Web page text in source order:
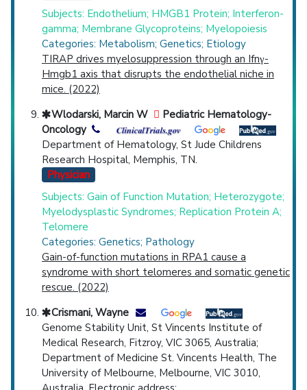
Subjects: Endothelium; HMGB1 Protein; Interferon-
gamma; Membrane Glycoproteins; Myelopoiesis
Categories: Metabolism; Genetics; Etiology
TIRAP drives myelosuppression through an Ifnγ-
Hmgb1 axis that disrupts the endothelial niche in
mice. (2022)
Wlodarski, Marcin W
Pediatric Hematology-
Oncology
Department of Hematology, St Jude Childrens
Research Hospital, Memphis, TN.
Physician
Subjects: Gain of Function Mutation; Heterozygote;
Myelodysplastic Syndromes; Replication Protein A;
Telomere
Categories: Genetics; Pathology
Gain-of-function mutations in RPA1 cause a
syndrome with short telomeres and somatic genetic
rescue. (2022)
Crismani, Wayne
Genome Stability Unit, St Vincents Institute of
Medical Research, Fitzroy, VIC 3065, Australia;
Department of Medicine St. Vincents Health, The
University of Melbourne, Melbourne, VIC 3010,